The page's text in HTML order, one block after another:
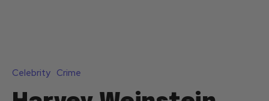
Celebrity Crime